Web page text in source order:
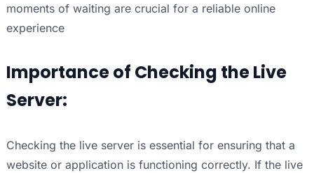
moments of waiting are crucial for a reliable online
experience
Importance of Checking the Live
Server:
Checking the live server is essential for ensuring that a
website or application is functioning correctly. If the live